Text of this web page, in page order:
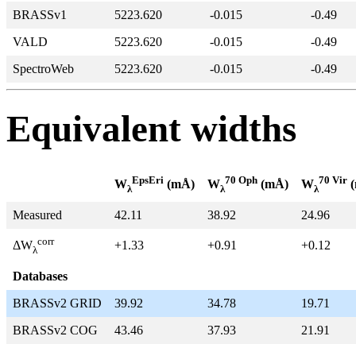
BRASSv1 5223.620 -0.015
-0.49
VALD
5223.620 -0.015
-0.49
SpectroWeb
5223.620 -0.015 -0.49
Equivalent widths
Wλ
EpsEri (mÅ) Wλ
70 Oph (mÅ) Wλ
70 Vir
Measured 42.11 38.92 24.96
ΔWλ
corr +1.33 +0.91 +0.12
Databases
BRASSv2 GRID
39.92 34.78
19.71
BRASSv2 COG
43.46 37.93
21.91